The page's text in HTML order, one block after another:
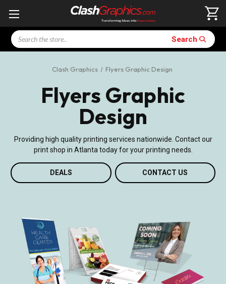
Search Search
Clash Graphics Flyers Graphic Design
Flyers Graphic
Design
Providing high quality printing services nationwide. Contact our
print shop in Atlanta today for your printing needs.
DEALS CONTACT US